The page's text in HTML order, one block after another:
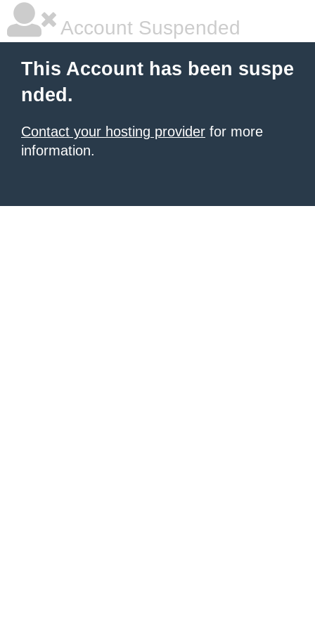
Account Suspended
This Account has been suspe
nded.
Contact your hosting provider for more
information.